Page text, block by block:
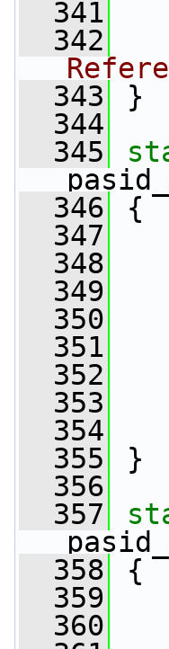
  341
  342
  343
}
  344
  345
  346
{
  347
  348
  349
  350
  351
  352
  353
  354
  355
}
  356
  357
  358
{
  359
  360